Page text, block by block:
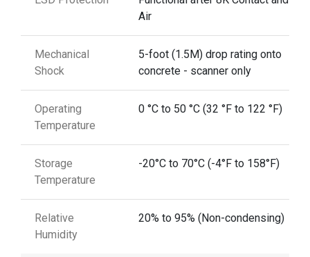
Air
Mechanical
Shock
5-foot (1.5M) drop rating onto
concrete - scanner only
Operating
Temperature
0 °C to 50 °C (32 °F to 122 °F)
Storage
Temperature
-20°C to 70°C (-4°F to 158°F)
Relative
Humidity
20% to 95% (Non-condensing)